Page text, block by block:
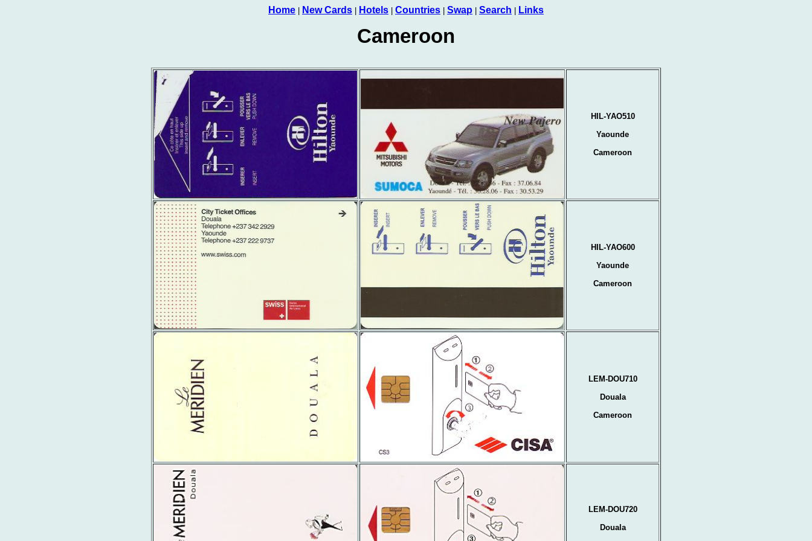
Home New Cards Hotels Countries Swap Search Links
Cameroon
HIL-YAO510
Yaounde
Cameroon
HIL-YAO600
Yaounde
Cameroon
LEM-DOU710
Douala
Cameroon
LEM-DOU720
Douala